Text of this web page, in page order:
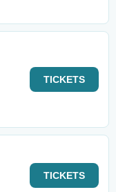
TICKETS
TICKETS